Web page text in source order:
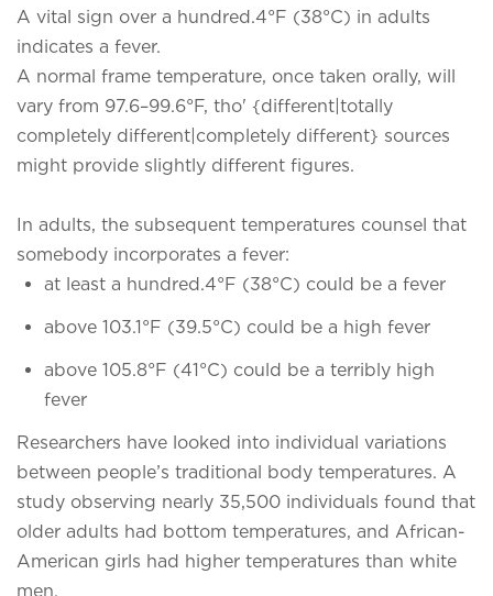
A vital sign over a hundred.4°F (38°C) in adults
indicates a fever.
A normal frame temperature, once taken orally, will
vary from 97.6–99.6°F, tho' {different|totally
completely different|completely different} sources
might provide slightly different figures.
In adults, the subsequent temperatures counsel that
somebody incorporates a fever:
at least a hundred.4°F (38°C) could be a fever
above 103.1°F (39.5°C) could be a high fever
above 105.8°F (41°C) could be a terribly high
fever
Researchers have looked into individual variations
between people’s traditional body temperatures. A
study observing nearly 35,500 individuals found that
older adults had bottom temperatures, and African-
American girls had higher temperatures than white
men.